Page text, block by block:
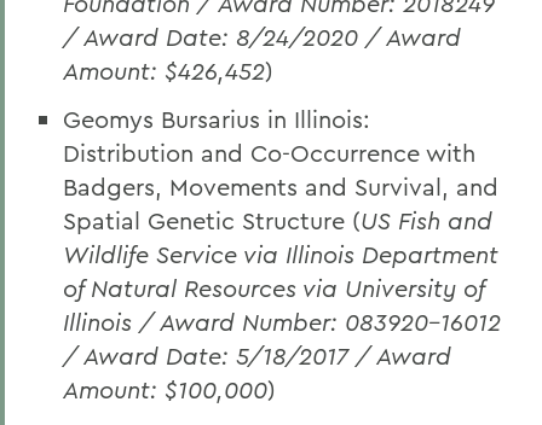
/ Award Date: 8/24/2020 / Award
Amount: $426,452)
Geomys Bursarius in Illinois:
Distribution and Co-Occurrence with
Badgers, Movements and Survival, and
Spatial Genetic Structure (US Fish and
Wildlife Service via Illinois Department
of Natural Resources via University of
Illinois / Award Number: 083920-16012
/ Award Date: 5/18/2017 / Award
Amount: $100,000)